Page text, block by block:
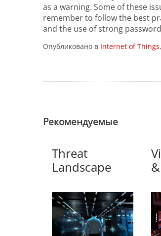
as a warning. Some of these
remember to follow the best
and the use of strong
Опубликовано в Internet of Things,
Pекомендуемые
Threat
Landscape